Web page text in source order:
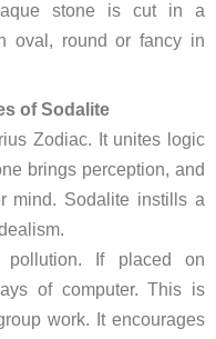
stone is cut in a
oval, round or fancy in
of Sodalite
Zodiac. It unites logic
brings perception, and
mind. Sodalite instills a
pollution. If placed on
of computer. This is
work. It encourages